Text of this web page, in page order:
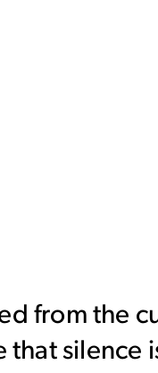
from the
that silence